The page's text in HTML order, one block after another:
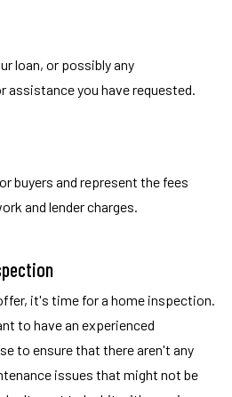
loan, or possibly any
assistance you have requested.
buyers and represent the fees
and lender charges.
it's time for a home inspection.
to have an experienced
to ensure that there aren't any
issues that might not be